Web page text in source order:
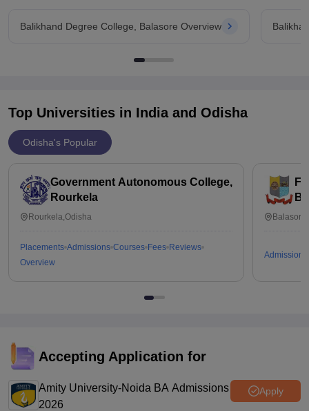
Balikhand Degree College, Balasore Overview
Top Universities in India and Odisha
Odisha's Popular
Government Autonomous College,
Rourkela
Rourkela,Odisha
Placements Admissions Courses Fees Reviews
Overview
Admissions
Accepting Application for
Amity University-Noida BA Admissions
2026
Apply